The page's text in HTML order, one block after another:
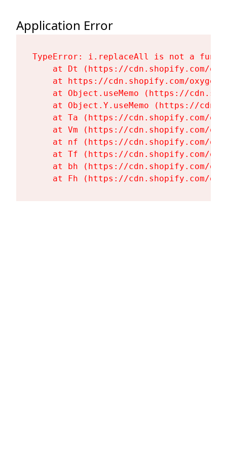
Application Error
TypeError: i.replaceAll is not a
at Dt (https://cdn.shopify.com/
at https://cdn.shopify.com/
at Object.useMemo (https://
at Object.Y.useMemo (https://
at Ta (https://cdn.shopify.com/
at Vm (https://cdn.shopify.com/
at nf (https://cdn.shopify.com/
at Tf (https://cdn.shopify.com/
at bh (https://cdn.shopify.com/
at Fh (https://cdn.shopify.com/